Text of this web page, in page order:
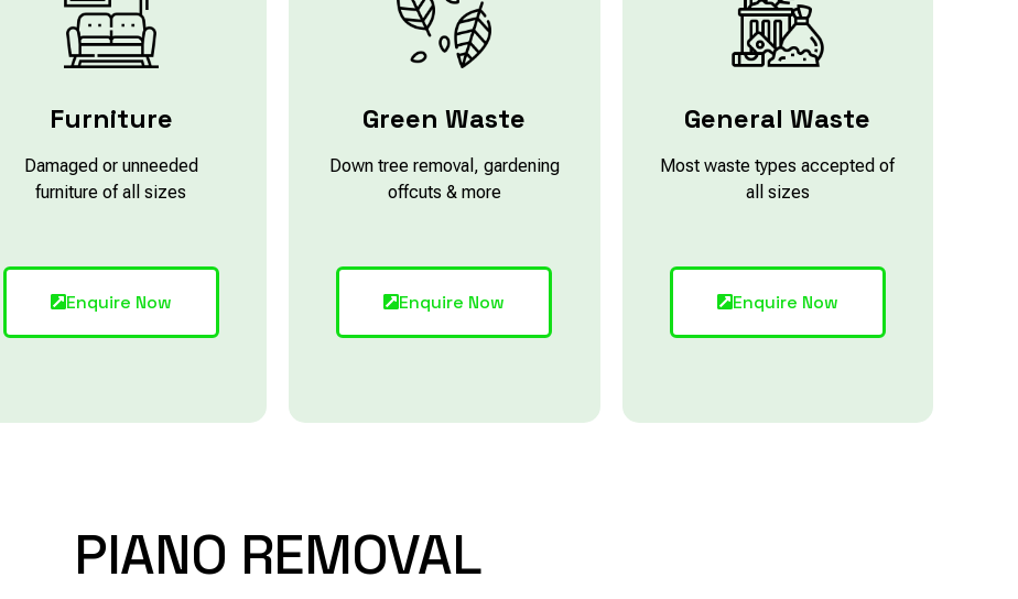
Furniture
Damaged or unneeded
furniture of all sizes
Enquire Now
Green Waste
Down tree removal, gardening
offcuts & more
Enquire Now
General Waste
Most waste types accepted of
all sizes
Enquire Now
PIANO REMOVAL